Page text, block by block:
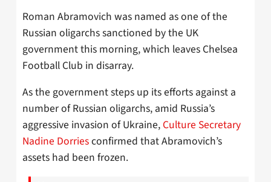
Roman Abramovich was named as one of the
Russian oligarchs sanctioned by the UK
government this morning, which leaves Chelsea
Football Club in disarray.
As the government steps up its efforts against a
number of Russian oligarchs, amid Russia’s
aggressive invasion of Ukraine, Culture Secretary
Nadine Dorriesconfirmed that Abramovich’s
assets had been frozen.